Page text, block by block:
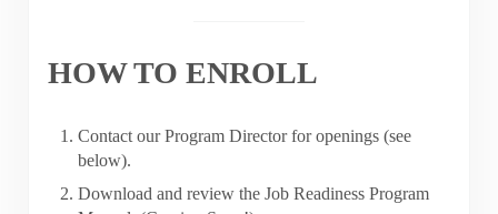
HOW TO ENROLL
Contact our Program Director for openings (see
below).
Download and review the Job Readiness Program